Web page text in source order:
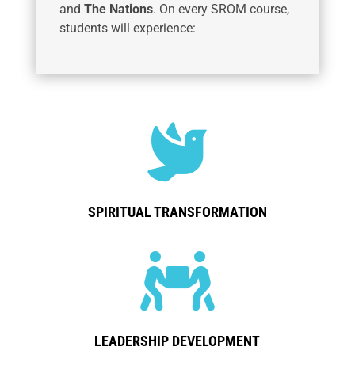
and The Nations. On every SROM course,
students will experience:

SPIRITUAL TRANSFORMATION

LEADERSHIP DEVELOPMENT